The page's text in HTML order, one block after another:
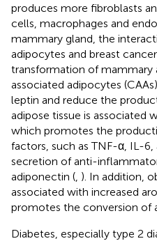
produces more fibroblasts
cells, macrophages and
mammary gland, the
adipocytes and breast
transformation of
associated adipocytes
leptin and reduce the
adipose tissue is associated
which promotes the
factors, such as TNF-α, IL-
secretion of anti-
adiponectin ( ). In addition,
associated with increased
promotes the conversion of
Diabetes, especially type 2